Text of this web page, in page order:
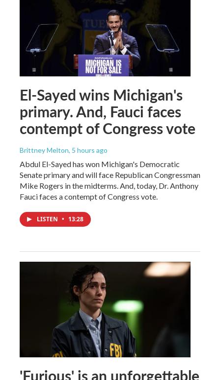
El-Sayed wins Michigan's
primary. And, Fauci faces
contempt of Congress vote
Brittney Melton, 5 hours ago
Abdul El-Sayed has won Michigan's Democratic
Senate primary and will face Republican Congressman
Mike Rogers in the midterms. And, today, Dr. Anthony
Fauci faces a contempt of Congress vote.
LISTEN • 13:28
'Furious' is an unforgettable